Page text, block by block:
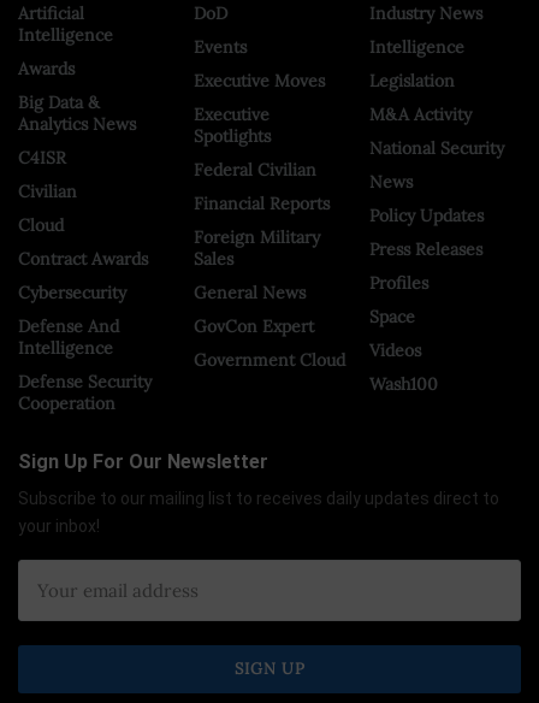
Artificial
Intelligence
Awards
Big Data &
Analytics News
C4ISR
Civilian
Cloud
Contract Awards
Cybersecurity
Defense And
Intelligence
Defense Security
Cooperation
DoD
Events
Executive Moves
Executive
Spotlights
Federal Civilian
Financial Reports
Foreign Military
Sales
General News
GovCon Expert
Government Cloud
Industry News
Intelligence
Legislation
M&A Activity
National Security
News
Policy Updates
Press Releases
Profiles
Space
Videos
Wash100
Sign Up For Our Newsletter
Subscribe to our mailing list to receives daily updates direct to
your inbox!